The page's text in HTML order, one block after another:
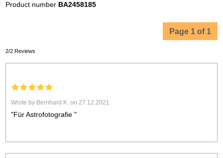
Product number BA2458185
Page 1 of 1
2/2 Reviews
Wrote by Bernhard K. on 27.12.2021
"Für Astrofotografie "